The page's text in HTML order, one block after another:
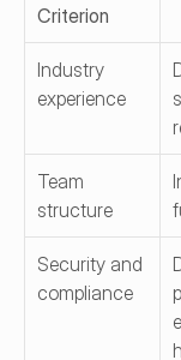
Criterion
Industry
experience
Team
structure
Security and
compliance